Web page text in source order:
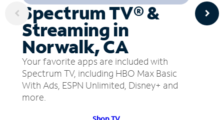
Spectrum TV® &
Streaming in
Norwalk, CA
Your favorite apps are included with
Spectrum TV, including HBO Max Basic
With Ads, ESPN Unlimited, Disney+ and
more.